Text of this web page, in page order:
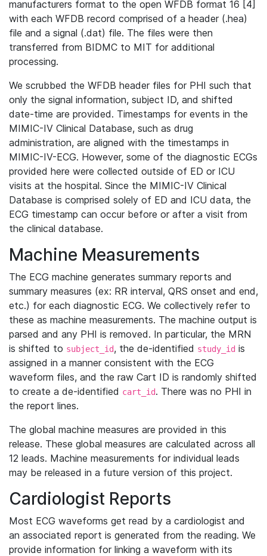
manufacturers format to the open WFDB format 16 [4]
with each WFDB record comprised of a header (.hea)
file and a signal (.dat) file. The files were then
transferred from BIDMC to MIT for additional
processing.
We scrubbed the WFDB header files for PHI such that
only the signal information, subject ID, and shifted
date-time are provided. Timestamps for events in the
MIMIC-IV Clinical Database, such as drug
administration, are aligned with the timestamps in
MIMIC-IV-ECG. However, some of the diagnostic ECGs
provided here were collected outside of ED or ICU
visits at the hospital. Since the MIMIC-IV Clinical
Database is comprised solely of ED and ICU data, the
ECG timestamp can occur before or after a visit from
the clinical database.
Machine Measurements
The ECG machine generates summary reports and
summary measures (ex: RR interval, QRS onset and end,
etc.) for each diagnostic ECG. We collectively refer to
these as machine measurements. The machine output is
parsed and any PHI is removed. In particular, the MRN
is shifted to subject_id, the de-identified study_id is
assigned in a manner consistent with the ECG
waveform files, and the raw Cart ID is randomly shifted
to create a de-identified cart_id. There was no PHI in
the report lines.
The global machine measures are provided in this
release. These global measures are calculated across all
12 leads. Machine measurements for individual leads
may be released in a future version of this project.
Cardiologist Reports
Most ECG waveforms get read by a cardiologist and
an associated report is generated from the reading. We
provide information for linking a waveform with its